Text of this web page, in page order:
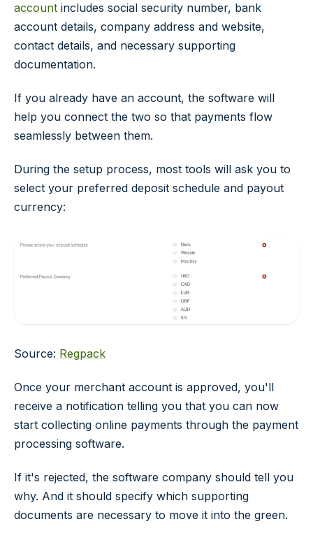
account includes social security number, bank
account details, company address and website,
contact details, and necessary supporting
documentation.
If you already have an account, the software will
help you connect the two so that payments flow
seamlessly between them.
During the setup process, most tools will ask you to
select your preferred deposit schedule and payout
currency:
Source: Regpack
Once your merchant account is approved, you'll
receive a notification telling you that you can now
start collecting online payments through the payment
processing software.
If it's rejected, the software company should tell you
why. And it should specify which supporting
documents are necessary to move it into the green.